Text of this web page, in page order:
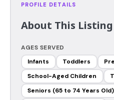
PROFILE DETAILS
About This Listing
AGES SERVED
Infants
Toddlers
School-Aged Children
Seniors (65 to 74 Years Old)